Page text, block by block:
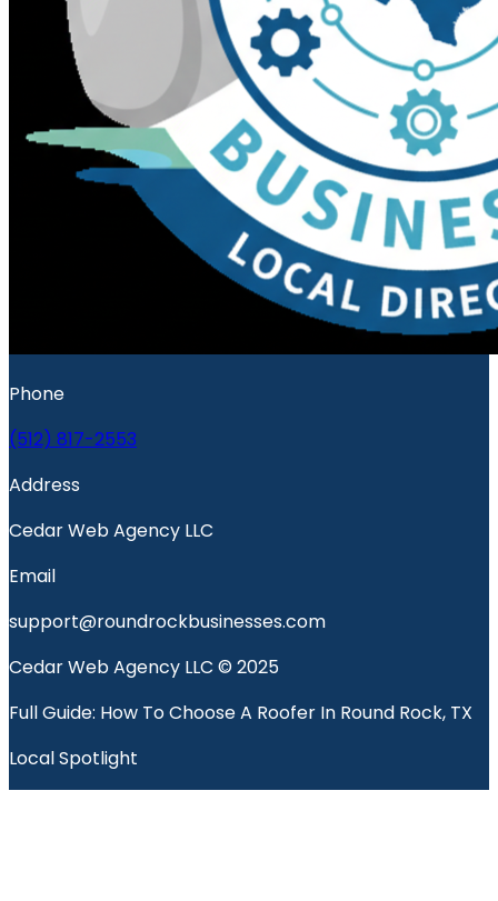
Phone
(512) 817-2553
Address
Cedar Web Agency LLC
Email
support@roundrockbusinesses.com
Cedar Web Agency LLC © 2025
Full Guide: How To Choose A Roofer In Round Rock, TX
Local Spotlight